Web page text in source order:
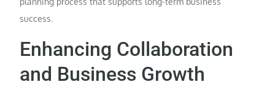
success.
Enhancing Collaboration
and Business Growth